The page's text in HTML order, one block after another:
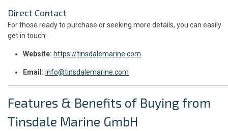
Direct Contact
For those ready to purchase or seeking more details, you can easily
get in touch:
Website: https://tinsdalemarine.com
Email: info@tinsdalemarine.com
Features & Benefits of Buying from
Tinsdale Marine GmbH